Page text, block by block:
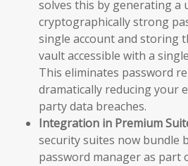
solves this by generating a
cryptographically strong
single account and storing
vault accessible with a
This eliminates password
dramatically reducing your
party data breaches.
Integration in Premium
security suites now bundle
password manager as part